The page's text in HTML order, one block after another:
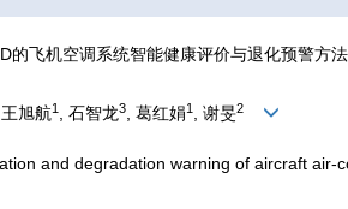
的飞机空调系统智能健康评价与退化预警方法
旭航1 , 石智龙3, 葛红娟1 , 谢旻2
and degradation warning of aircraft